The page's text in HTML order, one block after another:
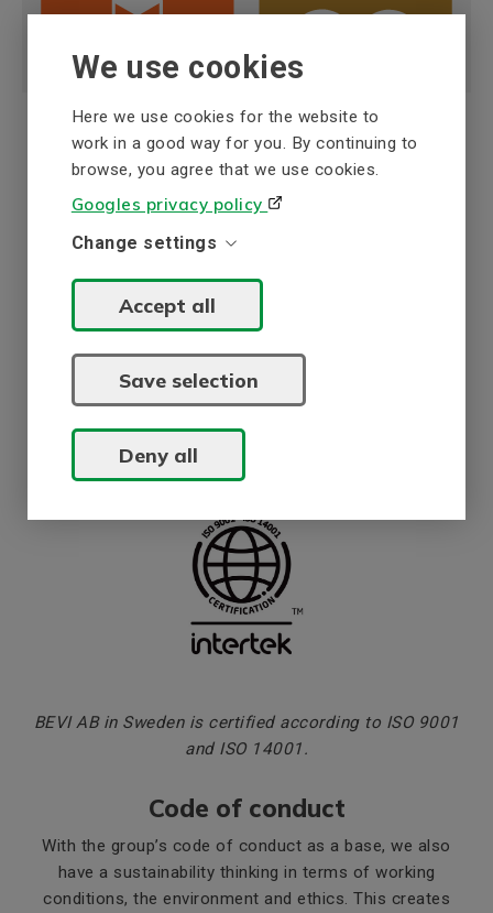
We use cookies
Here we use cookies for the website to
work in a good way for you. By continuing to
browse, you agree that we use cookies.
Googles privacy policy
Change settings
Accept all
Save selection
Deny all
ISO certification
BEVI AB in Sweden holds a quality and
environmental management system which is
certified according to ISO 9001 and ISO 14001.
The system has been reviewed by Intertek Certification
and sales of electrical machines with peripheral
ISO 9001/14001 certifikate - BEVI AB (en)
BEVI AB in Sweden is certified according to ISO 9001
and ISO 14001.
Code of conduct
With the group’s code of conduct as a base, we also
have a sustainability thinking in terms of working
conditions, the environment and ethics. This creates